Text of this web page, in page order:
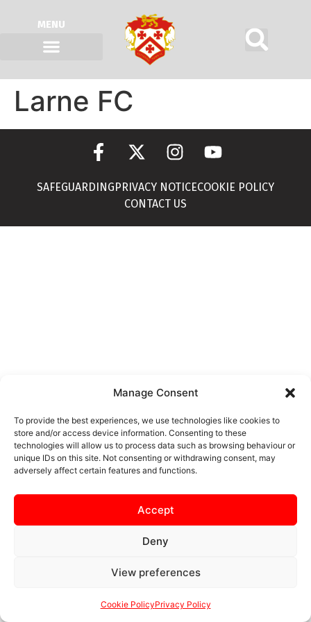
Manage Consent
To provide the best experiences, we use technologies like cookies to
store and/or access device information. Consenting to these
technologies will allow us to process data such as browsing behaviour or
unique IDs on this site. Not consenting or withdrawing consent, may
adversely affect certain features and functions.
Accept
Deny
View preferences
Cookie PolicyPrivacy Policy
MENU
Larne FC
SAFEGUARDING PRIVACY NOTICECOOKIE POLICY
CONTACT US